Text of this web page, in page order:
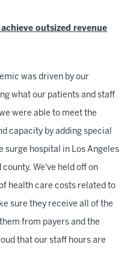
outsized revenue
was driven by our
what our patients and staff
were able to meet the
capacity by adding special
surge hospital in Los Angeles
We've held off on
health care costs related to
sure they receive all of the
from payers and the
that our staff hours are